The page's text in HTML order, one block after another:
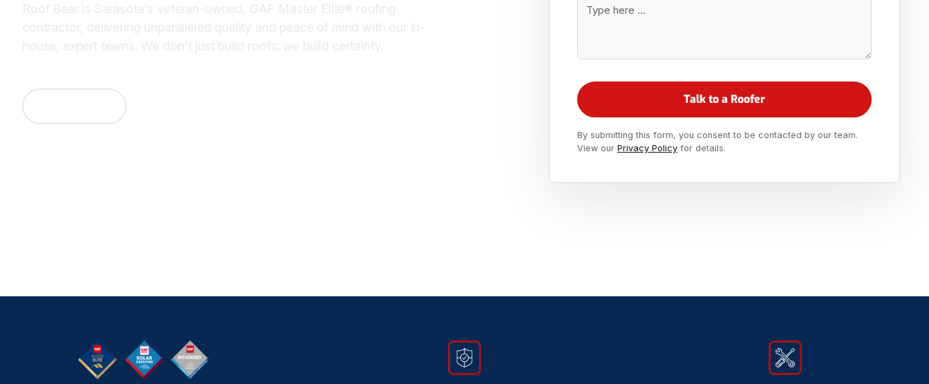
Roof Bear is Sarasota's veteran-owned, GAF Master Elite® roofing
contractor, delivering unparalleled quality and peace of mind with our in-
house, expert teams. We don't just build roofs; we build certainty.
By submitting this form, you consent to be contacted by our team.
View our Privacy Policyfor details.